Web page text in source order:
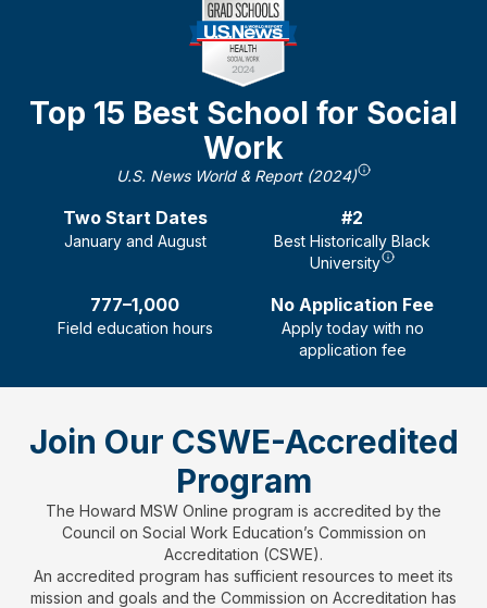
Top 15 Best School for Social
Work
U.S. News World & Report (2024)
Two Start Dates
January and August
#2
Best Historically Black
University
777–1,000
Field education hours
No Application Fee
Apply today with no
application fee
Join Our CSWE-Accredited
Program
The Howard MSW Online program is accredited by the
Council on Social Work Education’s Commission on
Accreditation (CSWE).
An accredited program has sufficient resources to meet its
mission and goals and the Commission on Accreditation has